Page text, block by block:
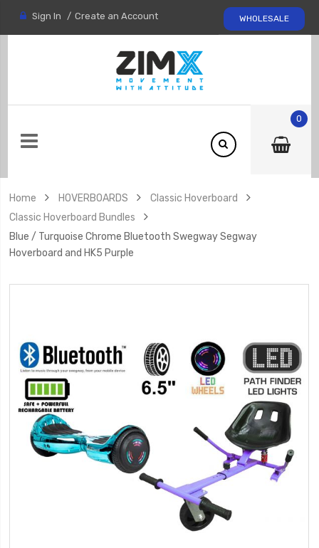
WHOLESALE
Sign In Create an Account
0
Home HOVERBOARDS
Classic Hoverboard
Classic Hoverboard Bundles
Blue / Turquoise Chrome Bluetooth Swegway Segway
Hoverboard and HK5 Purple